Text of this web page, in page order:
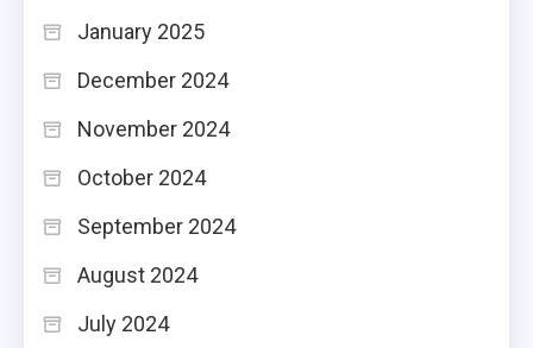
January 2025
December 2024
November 2024
October 2024
September 2024
August 2024
July 2024